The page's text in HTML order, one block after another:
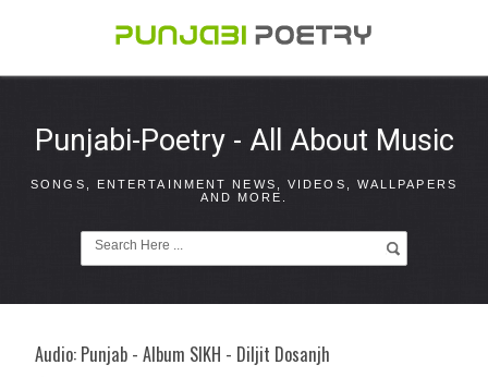
Punjabi-Poetry - All About Music
SONGS, ENTERTAINMENT NEWS, VIDEOS, WALLPAPERS
AND MORE.
Audio: Punjab - Album SIKH - Diljit Dosanjh